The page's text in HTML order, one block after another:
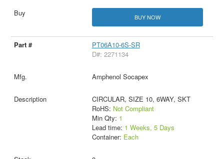
BUY NOW
PT06A10-6S-SR
D#: 2271134
Amphenol Socapex
CIRCULAR, SIZE 10, 6WAY, SKT
RoHS: Not Compliant
Min Qty: 1
Lead time: 1 Weeks, 5 Days
Container: Each